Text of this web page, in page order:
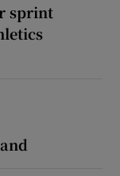
sprint